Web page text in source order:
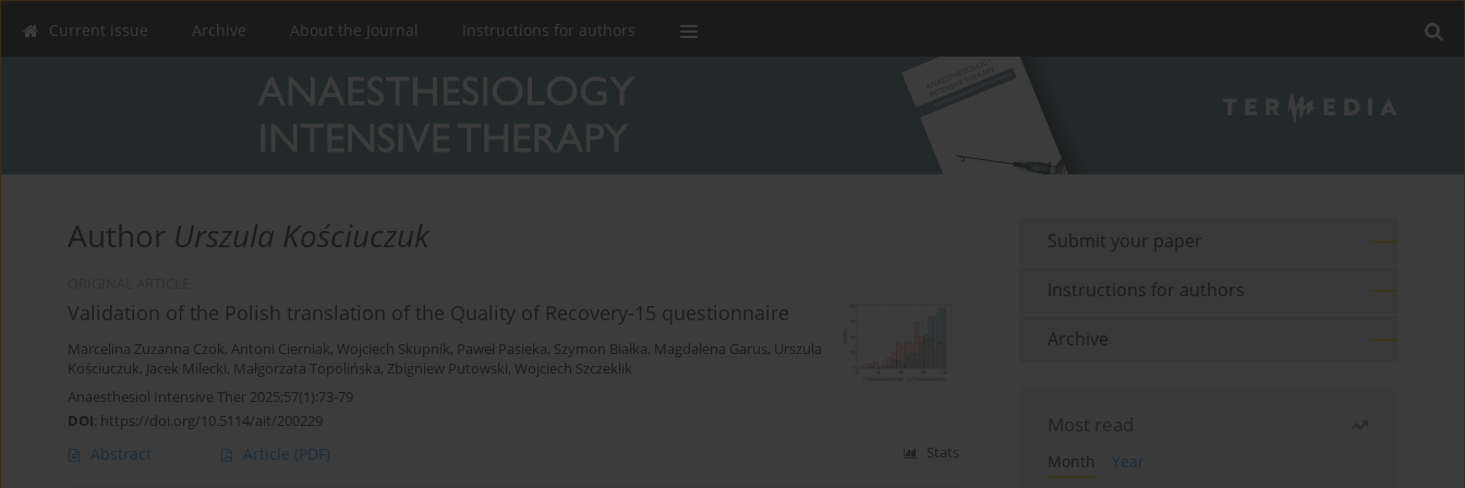
Current issue Archive About the Journal Instructions for authors
Author Urszula Kościuczuk
Validation of the Polish translation of the Quality of Recovery-15 questionnaire
Marcelina Zuzanna Czok, Antoni Cierniak, Wojciech Skupnik, Paweł Pasieka, Szymon Białka, Magdalena Garus, Urszula
Kościuczuk, Jacek Milecki, Małgorzata Topolińska, Zbigniew Putowski, Wojciech Szczeklik
Anaesthesiol Intensive Ther 2025;57(1):73-79
DOI: https://doi.org/10.5114/ait/200229
Abstract Article (PDF) Stats
Submit your paper
Instructions for authors
Archive
Most read
Month
Year